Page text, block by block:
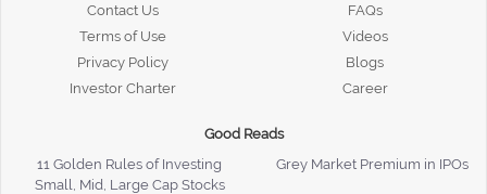
Contact Us
Terms of Use
Privacy Policy
Investor Charter
FAQs
Videos
Blogs
Career
Good Reads
11 Golden Rules of Investing
Grey Market Premium in IPOs
Small, Mid, Large Cap Stocks